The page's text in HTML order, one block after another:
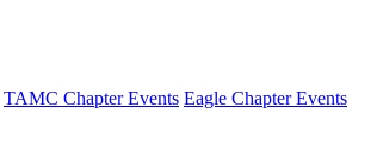
TAMC Chapter Events Eagle Chapter Events